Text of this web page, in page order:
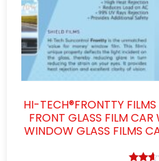
HI-TECH®FRONTTY
FRONT GLASS FILM CAR
WINDOW GLASS FILMS